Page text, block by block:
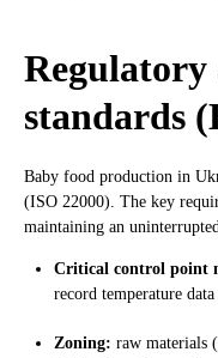
standards
Baby food production in
(ISO 22000). The key
maintaining an
Critical control point
record temperature
Zoning: raw materials